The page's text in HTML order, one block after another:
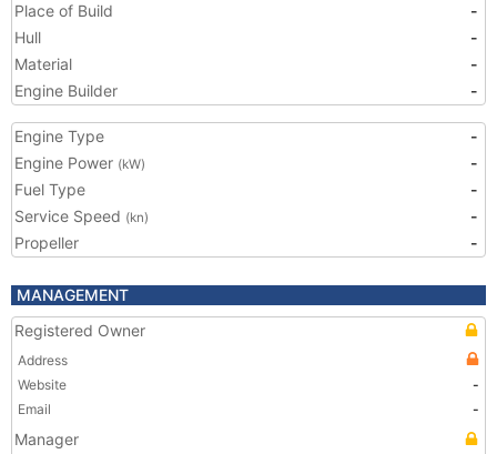
Place of Build
-
Hull
-
Material
-
Engine Builder
-
Engine Type
-
Engine Power (kW)
-
Fuel Type
-
Service Speed (kn)
-
Propeller
-
MANAGEMENT
Registered Owner
Address
Website
-
Email
-
Manager